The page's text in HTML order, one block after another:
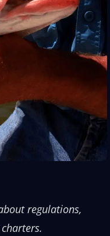
regulations,